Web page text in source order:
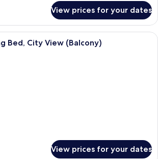
View prices for your dates
A hotel room with two beds, a desk,
Bed, City View (Balcony)
View prices for your dates